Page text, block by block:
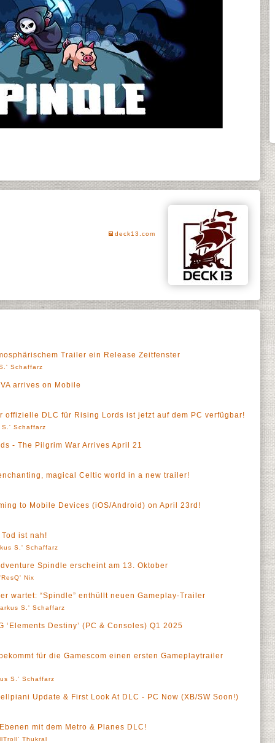
deck13.com
Trailer ein Release Zeitfenster
Schaffarz
arrives on Mobile
offizielle DLC für Rising Lords ist jetzt auf dem PC verfügbar!
S.' Schaffarz
- The Pilgrim War Arrives April 21
magical Celtic world in a new trailer!
to Mobile Devices (iOS/Android) on April 23rd!
ist nah!
S.' Schaffarz
Spindle erscheint am 13. Oktober
Nix
wartet: “Spindle” enthüllt neuen Gameplay-Trailer
S.' Schaffarz
‘Elements Destiny’ (PC & Consoles) Q1 2025
für die Gamescom einen ersten Gameplaytrailer
S.' Schaffarz
Update & First Look At DLC - PC Now (XB/SW Soon!)
mit dem Metro & Planes DLC!
Thukral